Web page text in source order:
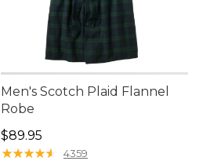
Men's Scotch Plaid Flannel
Robe
Price: $89.95
$89.95
★★★★★
★★★★★ 4359